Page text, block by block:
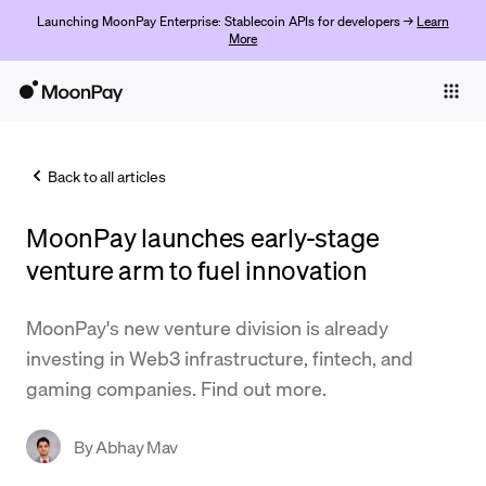
Launching MoonPay Enterprise: Stablecoin APIs for developers → Learn
More
Trade
Company
Crypto Prices
Support
Back to all articles
MoonPay launches early-stage
venture arm to fuel innovation
MoonPay's new venture division is already
investing in Web3 infrastructure, fintech, and
gaming companies. Find out more.
ByAbhay Mav